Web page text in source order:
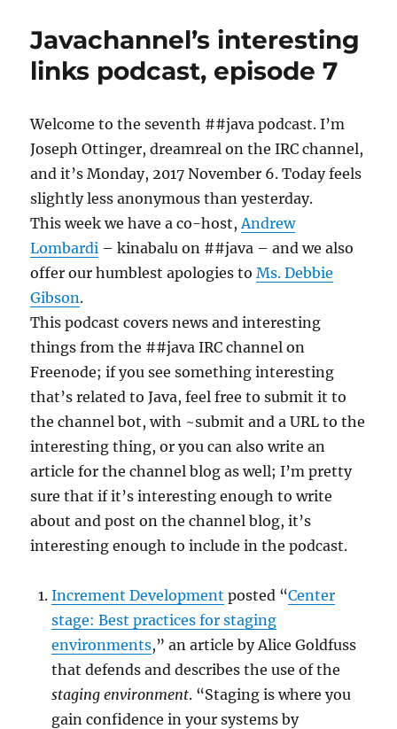
podcast,
8
Javachannel’s interesting
links podcast, episode 7
Welcome to the seventh ##java podcast. I’m
Joseph Ottinger, dreamreal on the IRC channel,
and it’s Monday, 2017 November 6. Today feels
slightly less anonymous than yesterday.
This week we have a co-host, Andrew
Lombardi – kinabalu on ##java – and we also
offer our humblest apologies toMs. Debbie
Gibson.
This podcast covers news and interesting
things from the ##java IRC channel on
Freenode; if you see something interesting
that’s related to Java, feel free to submit it to
the channel bot, with ~submit and a URL to the
interesting thing, or you can also write an
article for the channel blog as well; I’m pretty
sure that if it’s interesting enough to write
about and post on the channel blog, it’s
interesting enough to include in the podcast.
Increment Development posted “Center
stage: Best practices for staging
environments,” an article by Alice Goldfuss
that defends and describes the use of the
staging environment. “Staging is where you
gain confidence in your systems by